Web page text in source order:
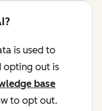
is used to
opting out is
base
to opt out.